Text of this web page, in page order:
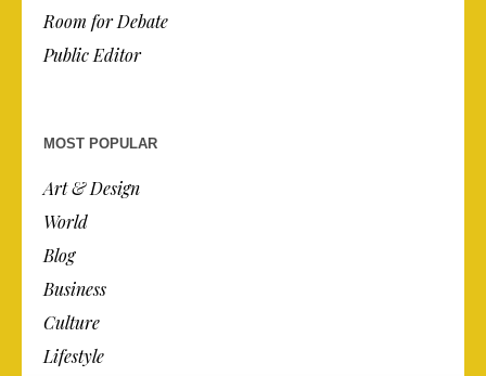
Room for Debate
Public Editor
MOST POPULAR
Art & Design
World
Blog
Business
Culture
Lifestyle